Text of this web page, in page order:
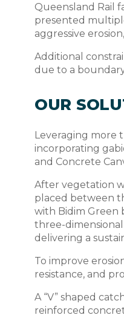
Queensland Rail
presented
aggressive
Additional
due to a
OUR
Leveraging more
incorporating
and Concrete
After vegetation
placed between
with Bidim Green
three-
delivering a
To improve
resistance, and
A “V” shaped
reinforced